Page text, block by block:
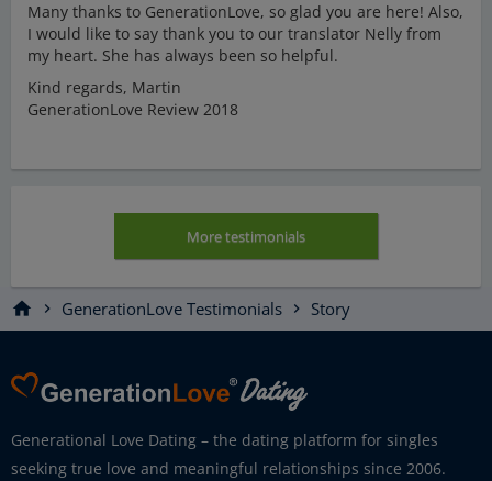
Many thanks to GenerationLove, so glad you are here! Also,
I would like to say thank you to our translator Nelly from
my heart. She has always been so helpful.
Kind regards, Martin
GenerationLove Review 2018
More testimonials
home chevron_right GenerationLove Testimonials chevron_right Story
Generational Love Dating – the dating platform for singles
seeking true love and meaningful relationships since 2006.